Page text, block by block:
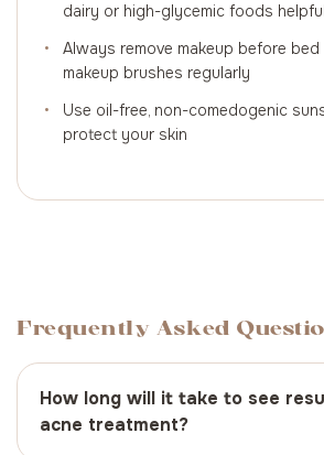
dairy or high-glycemic foods helpful
•
Always remove makeup before
makeup brushes regularly
•
Use oil-free, non-comedogenic
protect your skin
Frequently Asked
How long will it take to see
acne treatment?